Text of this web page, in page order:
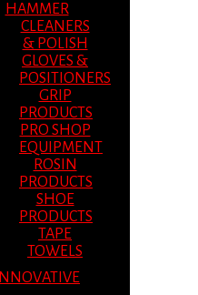
HAMMER
CLEANERS
& POLISH
GLOVES &
POSITIONERS
GRIP
PRODUCTS
PRO SHOP
EQUIPMENT
ROSIN
PRODUCTS
SHOE
PRODUCTS
TAPE
TOWELS
INNOVATIVE